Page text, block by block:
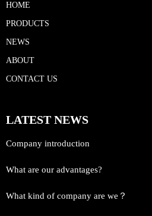
HOME
PRODUCTS
NEWS
ABOUT
CONTACT US
LATEST NEWS
Company introduction
What are our advantages?
What kind of company are we？